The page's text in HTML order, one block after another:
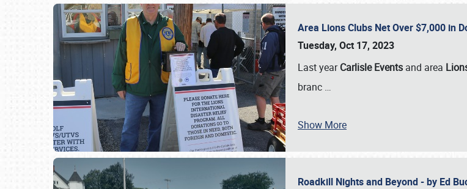
Area Lions Clubs Net Over $7,000 in
Tuesday, Oct 17, 2023
Last yearCarlisle Events and area
branc …
Show More
Roadkill Nights and Beyond - by Ed